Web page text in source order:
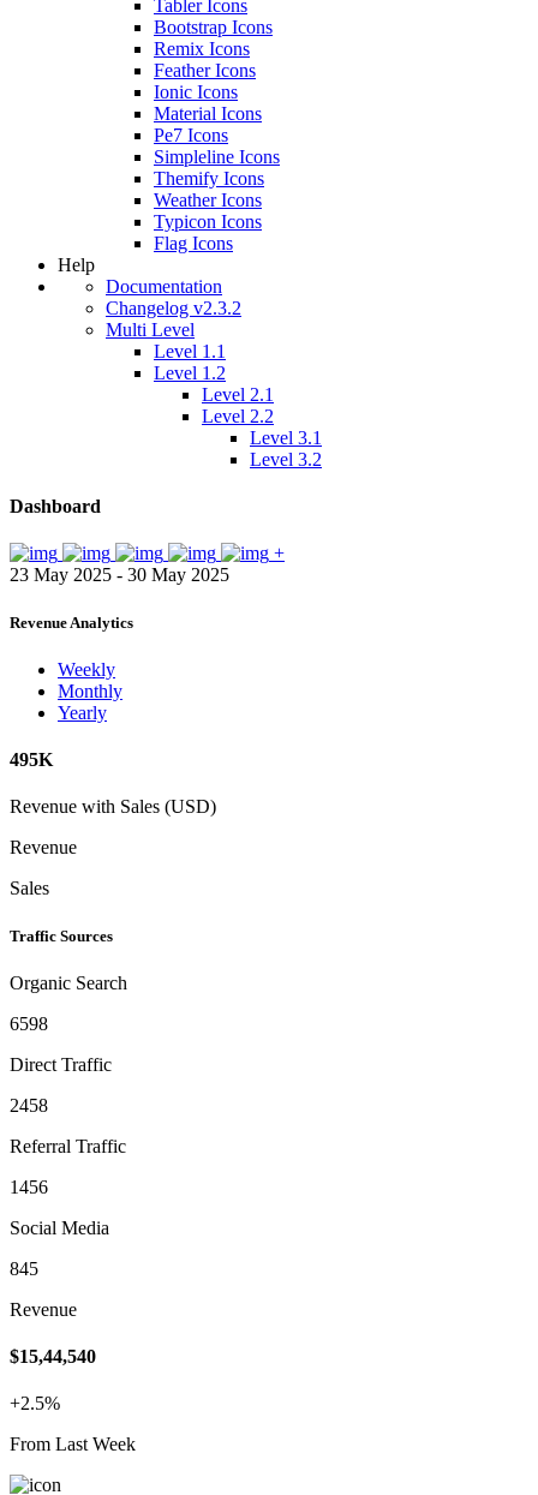
Tabler Icons
Bootstrap Icons
Remix Icons
Feather Icons
Ionic Icons
Material Icons
Pe7 Icons
Simpleline Icons
Themify Icons
Weather Icons
Typicon Icons
Flag Icons
Help
Documentation
Changelog v2.3.2
Multi Level
Level 1.1
Level 1.2
Level 2.1
Level 2.2
Level 3.1
Level 3.2
Dashboard
+
23 May 2025 - 30 May 2025
Revenue Analytics
Weekly
Monthly
Yearly
495K
Revenue with Sales (USD)
Revenue
Sales
Traffic Sources
Organic Search
6598
Direct Traffic
2458
Referral Traffic
1456
Social Media
845
Revenue
$15,44,540
+2.5%
From Last Week